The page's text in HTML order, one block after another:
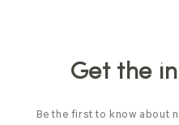
Get the
Be the first to know about